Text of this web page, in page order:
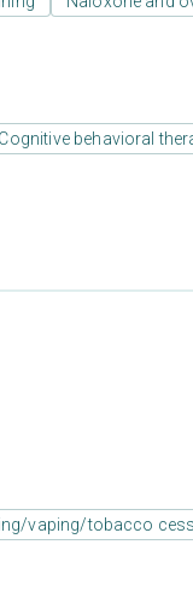
Cognitive behavioral
vaping/tobacco